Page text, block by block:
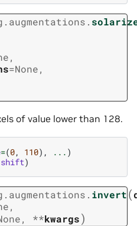
,
=None,
of value lower than 128.
=(0, 110), ... )
shift)
invert(
,
, **kwargs)